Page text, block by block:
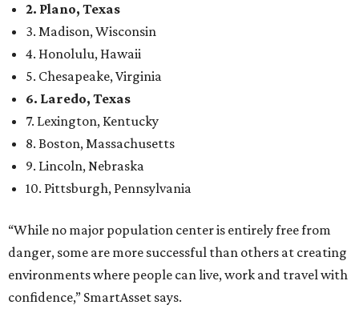
2. Plano, Texas
3. Madison, Wisconsin
4. Honolulu, Hawaii
5. Chesapeake, Virginia
6. Laredo, Texas
7. Lexington, Kentucky
8. Boston, Massachusetts
9. Lincoln, Nebraska
10. Pittsburgh, Pennsylvania
“While no major population center is entirely free from
danger, some are more successful than others at creating
environments where people can live, work and travel with
confidence,” SmartAsset says.